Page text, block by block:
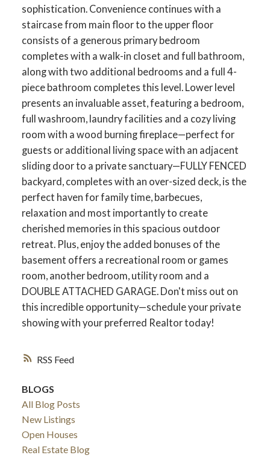
ACTIVE
RSS
sophistication. Convenience continues with a
staircase from main floor to the upper floor
consists of a generous primary bedroom
completes with a walk-in closet and full bathroom,
along with two additional bedrooms and a full 4-
piece bathroom completes this level. Lower level
presents an invaluable asset, featuring a bedroom,
full washroom, laundry facilities and a cozy living
room with a wood burning fireplace—perfect for
guests or additional living space with an adjacent
sliding door to a private sanctuary—FULLY FENCED
backyard, completes with an over-sized deck, is the
perfect haven for family time, barbecues,
relaxation and most importantly to create
cherished memories in this spacious outdoor
retreat. Plus, enjoy the added bonuses of the
basement offers a recreational room or games
room, another bedroom, utility room and a
DOUBLE ATTACHED GARAGE. Don't miss out on
this incredible opportunity—schedule your private
showing with your preferred Realtor today!
BLOGS
All Blog Posts
New Listings
Open Houses
Real Estate Blog